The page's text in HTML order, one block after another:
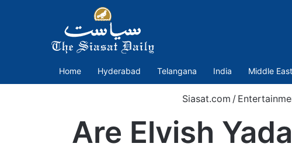
Home Hyderabad Telangana India Middle East
Siasat.com /
Are Elvish